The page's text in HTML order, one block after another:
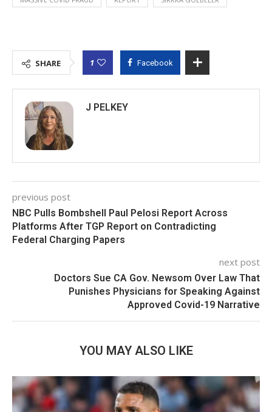
SHARE 1 Facebook
J PELKEY
previous post
NBC Pulls Bombshell Paul Pelosi Report Across
Platforms After TGP Report on Contradicting
Federal Charging Papers
next post
Doctors Sue CA Gov. Newsom Over Law That
Punishes Physicians for Speaking Against
Approved Covid-19 Narrative
YOU MAY ALSO LIKE